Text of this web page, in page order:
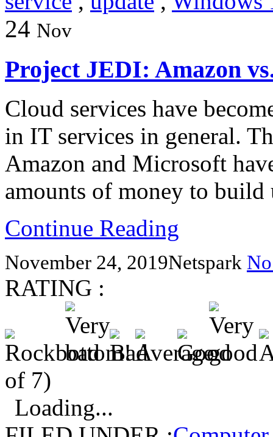
24 Nov
Project JEDI: Amazon
Cloud services have
in IT services in general.
Amazon and Microsoft
amounts of money to build
Continue Reading
November 24, 2019Netspark
RATING :
of 7)
Loading...